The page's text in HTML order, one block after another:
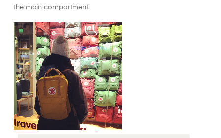
the main compartment.